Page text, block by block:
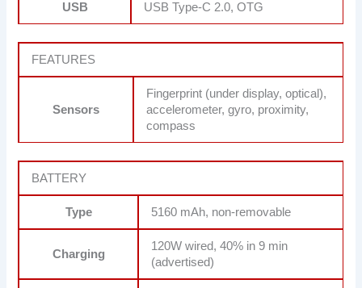
USB USB Type-C 2.0, OTG
FEATURES
Sensors
Fingerprint (under display, optical),
accelerometer, gyro, proximity,
compass
BATTERY
Type 5160 mAh, non-removable
Charging
120W wired, 40% in 9 min
(advertised)